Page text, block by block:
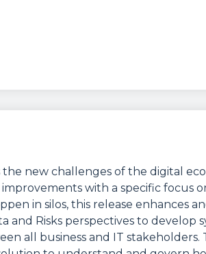
new challenges of the digital
with a specific focus
in silos, this release enhances
and Risks perspectives to develop
all business and IT stakeholders.